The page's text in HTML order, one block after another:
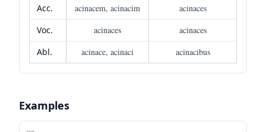
Acc.
acinacem, acinacim
acinaces
Voc.
acinaces
acinaces
Abl.
acinace, acinaci acinacibus
Examples